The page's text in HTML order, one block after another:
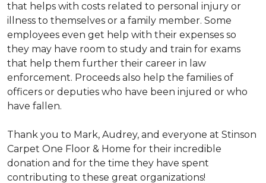
that helps with costs related to personal injury or
illness to themselves or a family member. Some
employees even get help with their expenses so
they may have room to study and train for exams
that help them further their career in law
enforcement. Proceeds also help the families of
officers or deputies who have been injured or who
have fallen.
Thank you to Mark, Audrey, and everyone at Stinson
Carpet One Floor & Home for their incredible
donation and for the time they have spent
contributing to these great organizations!